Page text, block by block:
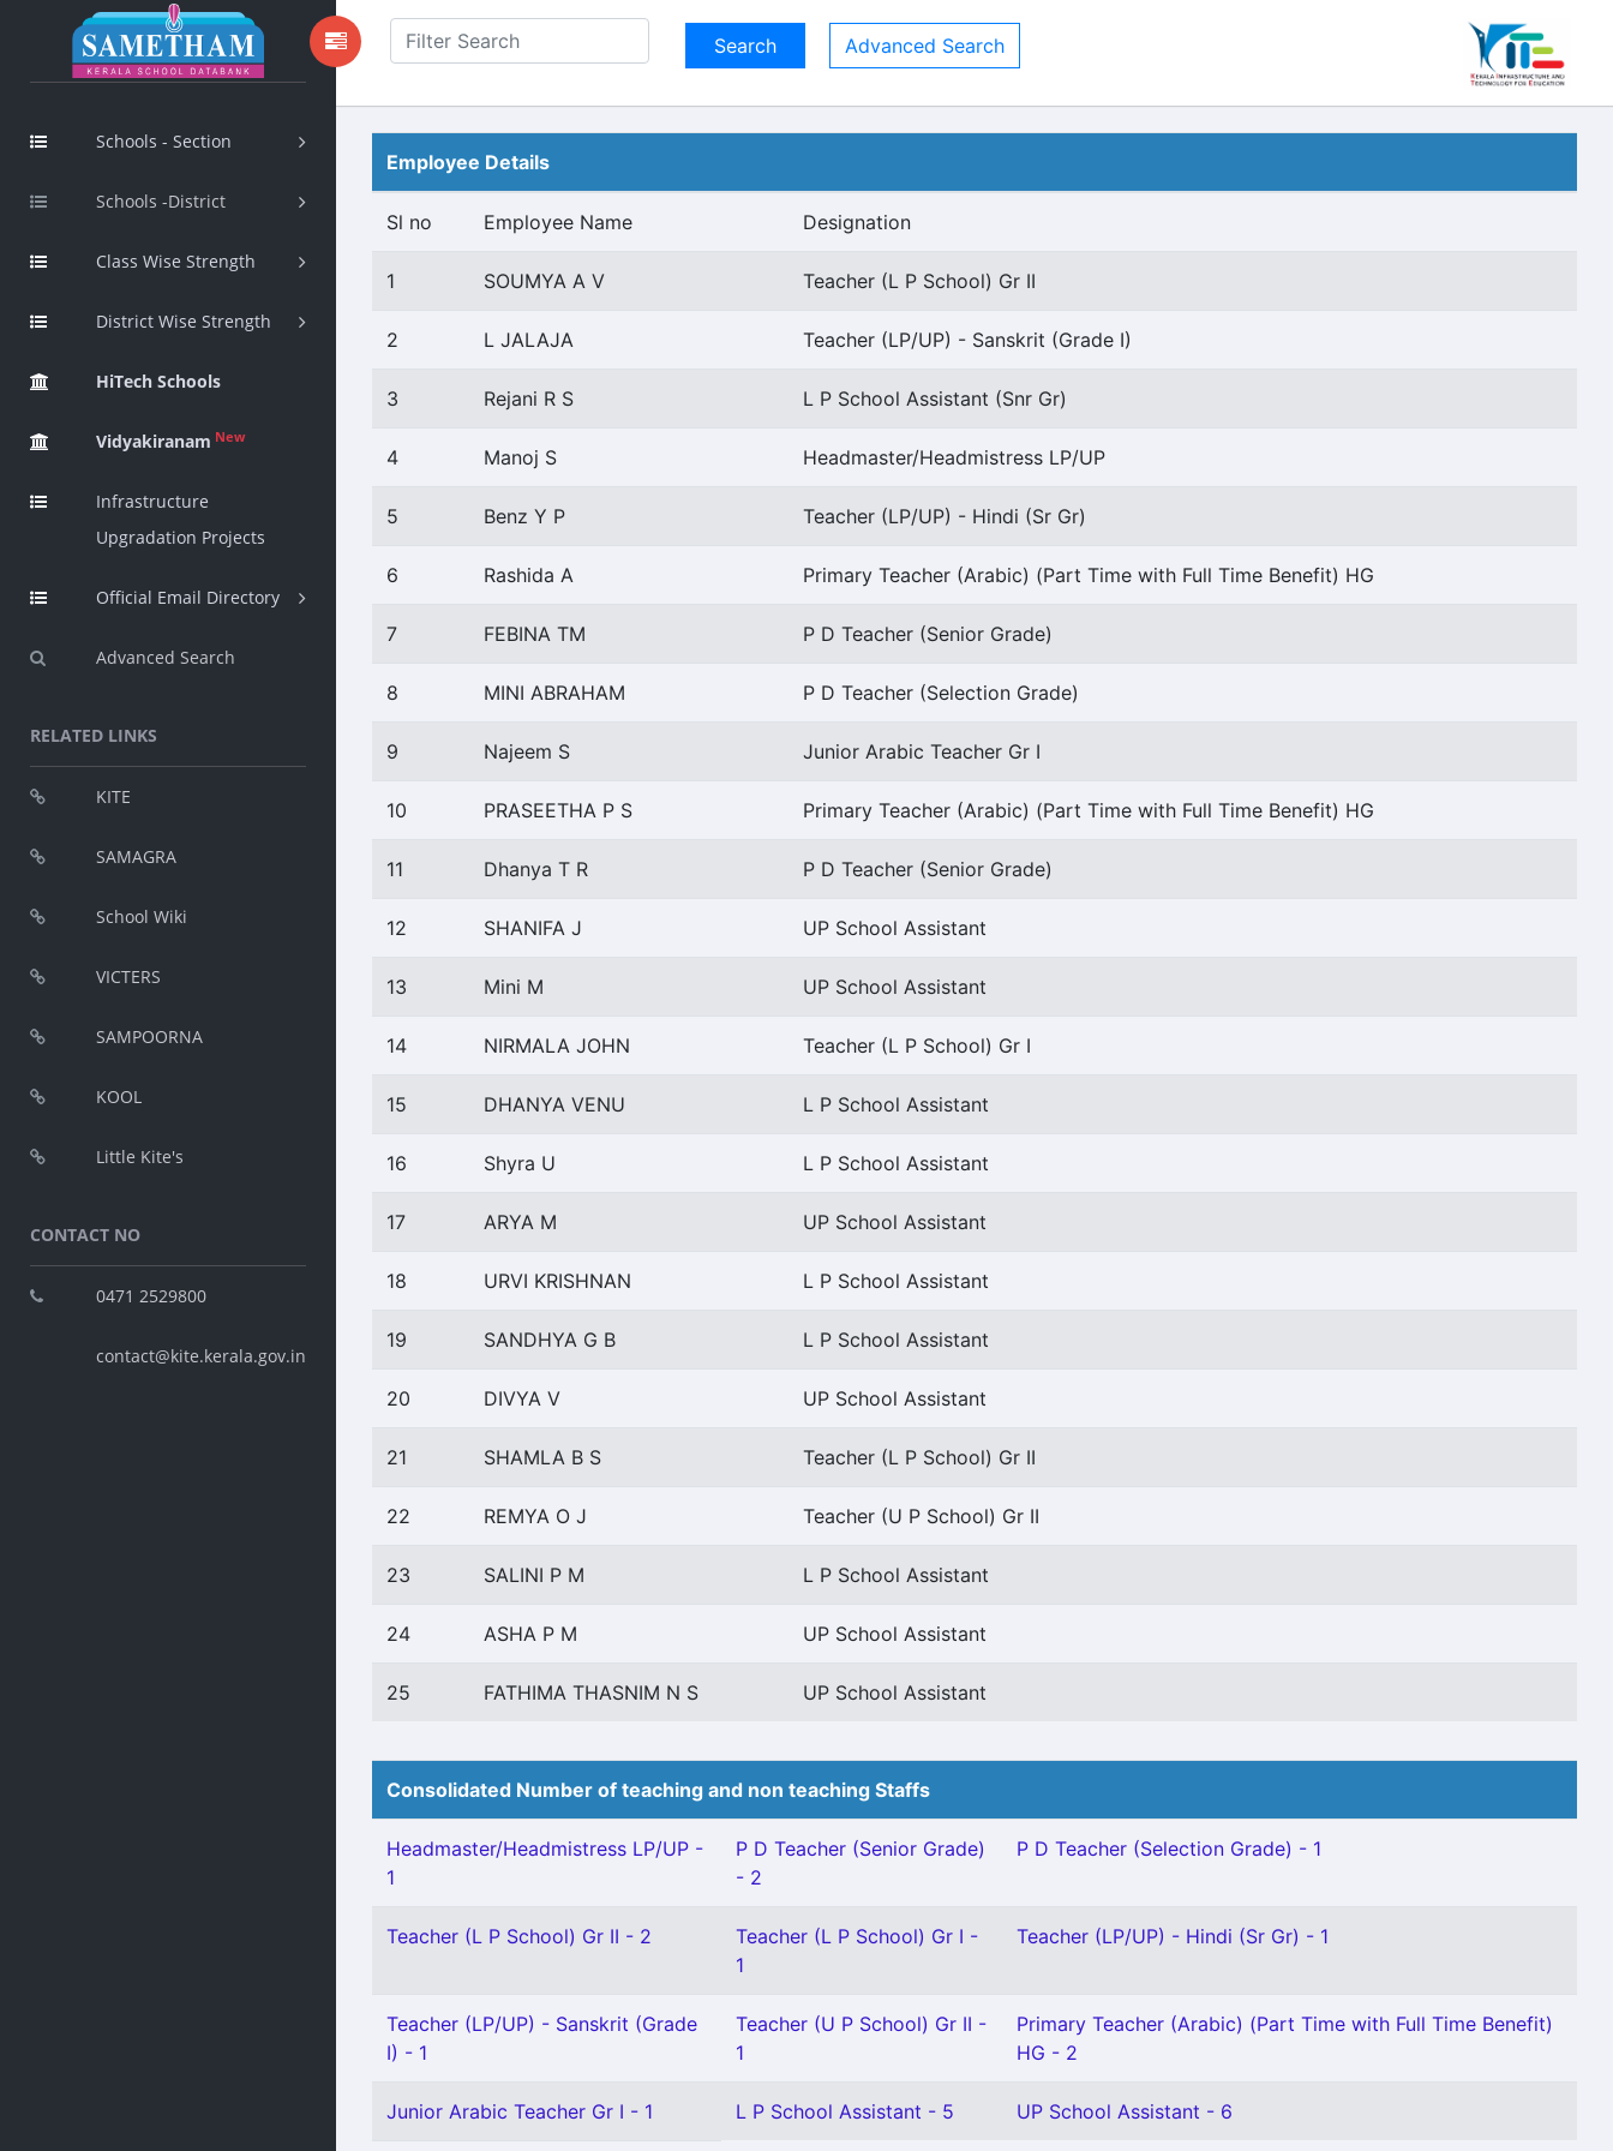
Schools - Section
Schools -District
Class Wise Strength
District Wise Strength
HiTech Schools
Vidyakiranam New
Infrastructure
Upgradation Projects
Official Email Directory
Advanced Search
RELATED LINKS
KITE
SAMAGRA
School Wiki
VICTERS
SAMPOORNA
KOOL
Little Kite's
CONTACT NO
0471 2529800
contact@kite.kerala.gov.in
Advanced Search
Employee Details
Sl no Employee Name Designation
1 SOUMYA A V Teacher (L P School) Gr II
2 L JALAJA Teacher (LP/UP) - Sanskrit (Grade I)
3 Rejani R S L P School Assistant (Snr Gr)
4 Manoj S Headmaster/Headmistress LP/UP
5 Benz Y P Teacher (LP/UP) - Hindi (Sr Gr)
6 Rashida A Primary Teacher (Arabic) (Part Time with Full Time Benefit) HG
7 FEBINA TM P D Teacher (Senior Grade)
8 MINI ABRAHAM P D Teacher (Selection Grade)
9 Najeem S Junior Arabic Teacher Gr I
10 PRASEETHA P S Primary Teacher (Arabic) (Part Time with Full Time Benefit) HG
11 Dhanya T R P D Teacher (Senior Grade)
12 SHANIFA J UP School Assistant
13 Mini M UP School Assistant
14 NIRMALA JOHN Teacher (L P School) Gr I
15 DHANYA VENU L P School Assistant
16 Shyra U L P School Assistant
17 ARYA M UP School Assistant
18 URVI KRISHNAN L P School Assistant
19 SANDHYA G B L P School Assistant
20 DIVYA V UP School Assistant
21 SHAMLA B S Teacher (L P School) Gr II
22 REMYA O J Teacher (U P School) Gr II
23 SALINI P M L P School Assistant
24 ASHA P M UP School Assistant
25 FATHIMA THASNIM N S UP School Assistant
Consolidated Number of teaching and non teaching Staffs
Headmaster/Headmistress LP/UP -
1
P D Teacher (Senior Grade)
- 2
P D Teacher (Selection Grade) - 1
Teacher (L P School) Gr II - 2
Teacher (L P School) Gr I -
1
Teacher (LP/UP) - Hindi (Sr Gr) - 1
Teacher (LP/UP) - Sanskrit (Grade
I) - 1
Teacher (U P School) Gr II -
1
Primary Teacher (Arabic) (Part Time with Full Time Benefit)
HG - 2
Junior Arabic Teacher Gr I - 1 L P School Assistant - 5 UP School Assistant - 6